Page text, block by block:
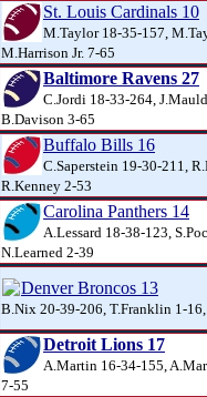
St. Louis Cardinals 10
M.Taylor 18-35-157,
M.Harrison Jr. 7-65
Baltimore Ravens 27
C.Jordi 18-33-264,
B.Davison 3-65
Buffalo Bills 16
C.Saperstein 19-30-211,
R.Kenney 2-53
Carolina Panthers 14
A.Lessard 18-38-123,
N.Learned 2-39
Denver Broncos 13
B.Nix 20-39-206, T.Franklin 1-
Detroit Lions 17
A.Martin 16-34-155,
7-55